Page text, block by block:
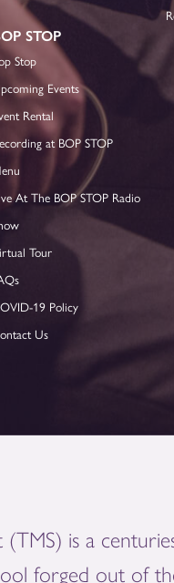
STOP
Stop
Events
Rental
at BOP STOP
At The BOP STOP Radio
Tour
19 Policy
Us
is a
forged out of